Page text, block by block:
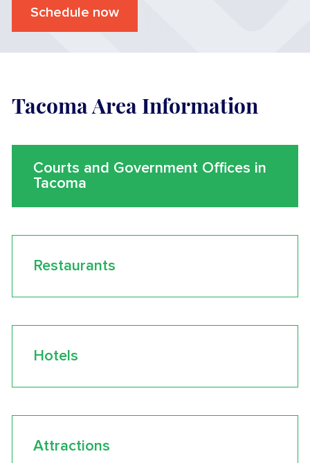
Schedule now
Tacoma Area Information
Courts and Government Offices in
Tacoma
Restaurants
Hotels
Attractions